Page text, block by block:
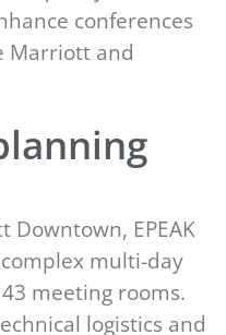
conferences
Marriott and
Downtown, EPEAK
multi-day
meeting rooms.
logistics and